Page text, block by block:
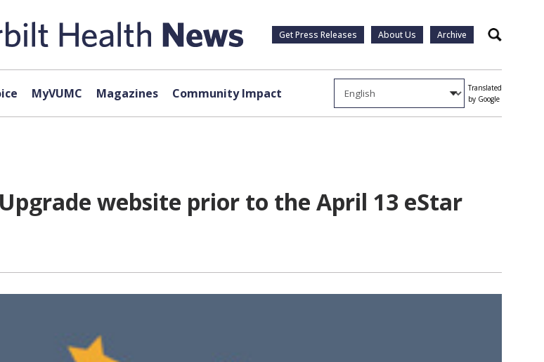
Get Press Releases About Us Archive Search
MyVUMC Magazines Community Impact
Translated
by Google
website prior to the April 13 eStar